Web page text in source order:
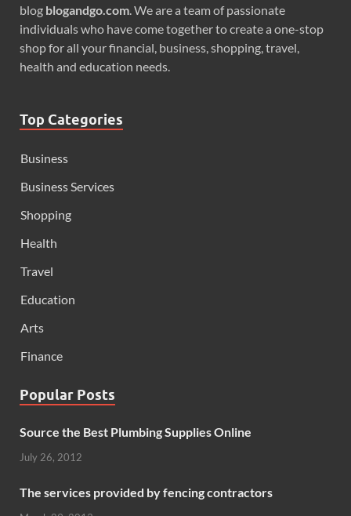
blog blogandgo.com. We are a team of passionate
individuals who have come together to create a one-stop
shop for all your financial, business, shopping, travel,
health and education needs.
Top Categories
Business
Business Services
Shopping
Health
Travel
Education
Arts
Finance
Popular Posts
Source the Best Plumbing Supplies Online
July 26, 2012
The services provided by fencing contractors